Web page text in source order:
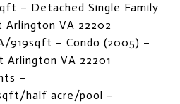
– Detached Single Family
Arlington VA 22202
919sqft – Condo (2005) –
Arlington VA 22201
–
half acre/pool –